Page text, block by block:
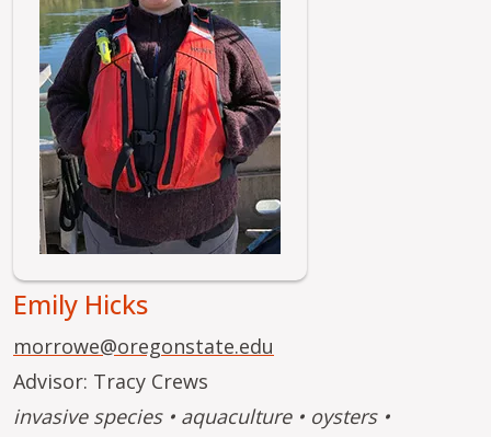
Emily Hicks
morrowe@oregonstate.edu
Advisor: Tracy Crews
invasive species • aquaculture • oysters •